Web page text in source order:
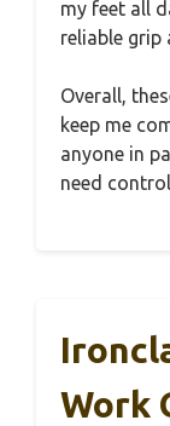
my feet all
reliable grip
Overall,
keep me
anyone in
need
Work